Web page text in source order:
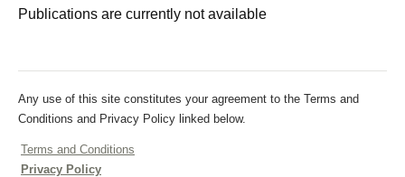
Publications are currently not available
Any use of this site constitutes your agreement to the Terms and
Conditions and Privacy Policy linked below.
Terms and Conditions
Privacy Policy